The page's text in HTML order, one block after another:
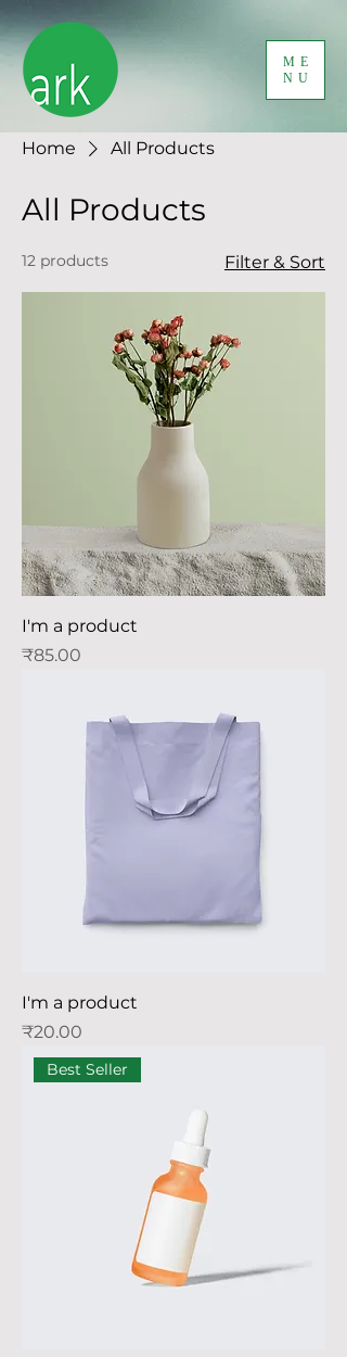
ME
NU
Home All Products
All Products
12 products Filter & Sort
I'm a product
Price
₹85.00
I'm a product
Price
₹20.00
Best Seller